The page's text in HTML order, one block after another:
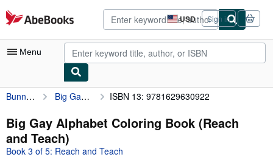
Skip to main content
AbeBooks.com USD
Site
shopping
preferences
Sign in
Menu
My Account
My Purchases
Advanced Search
Bunnell, Jacinta Big Gay Alphabet Coloring Book (Reach and Teach) ISBN 13: 9781629630922
Big Gay Alphabet Coloring Book (Reach
and Teach)
Book 3 of 5: Reach and Teach